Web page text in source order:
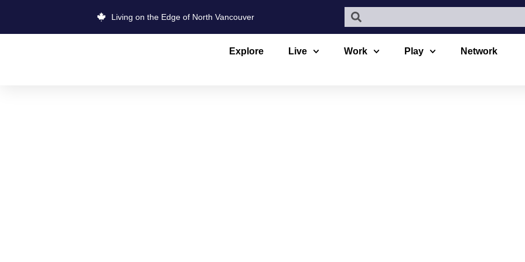
Living on the Edge of North Vancouver
Explore Live Work Play Network